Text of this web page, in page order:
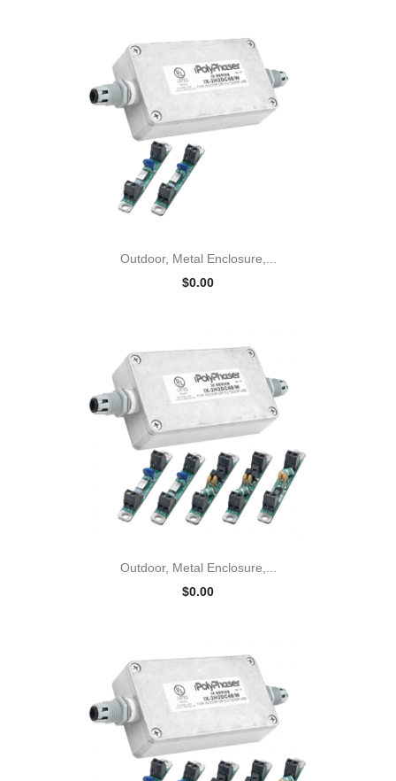
Outdoor, Metal Enclosure,...
$0.00
Outdoor, Metal Enclosure,...
$0.00